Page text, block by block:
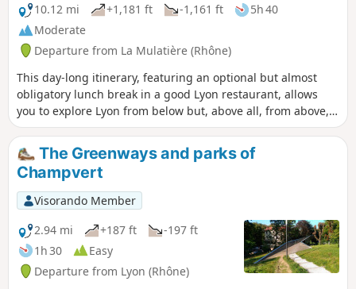
10.12 mi +1,181 ft -1,161 ft
5h 40
Moderate
Departure from La Mulatière (Rhône)
This day-long itinerary, featuring an optional but almost
obligatory lunch break in a good Lyon restaurant, allows
you to explore Lyon from below but, above all, from above,
via its two hills, Fourvière and La Croix Rousse. A circular
route of 17.8 km or less (15 km) if starting from Saint-
Georges. Numerous tourist attractions and notable sites in
Lyon line this route, offering a feast for the eyes!
The Greenways and parks of
Champvert
Visorando Member
2.94 mi
+187 ft
-197 ft
1h 30
Easy
Departure from Lyon (Rhône)